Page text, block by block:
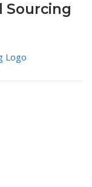
Sourcing